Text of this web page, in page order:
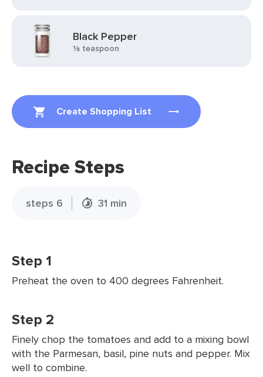
Create Shopping List
Black Pepper
⅛ teaspoon
Recipe Steps
steps 6 31 min
Step 1
Preheat the oven to 400 degrees Fahrenheit.
Step 2
Finely chop the tomatoes and add to a mixing bowl
with the Parmesan, basil, pine nuts and pepper. Mix
well to combine.